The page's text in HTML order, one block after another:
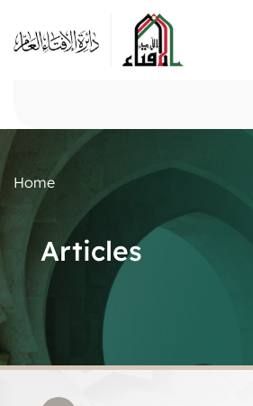
Home
Articles